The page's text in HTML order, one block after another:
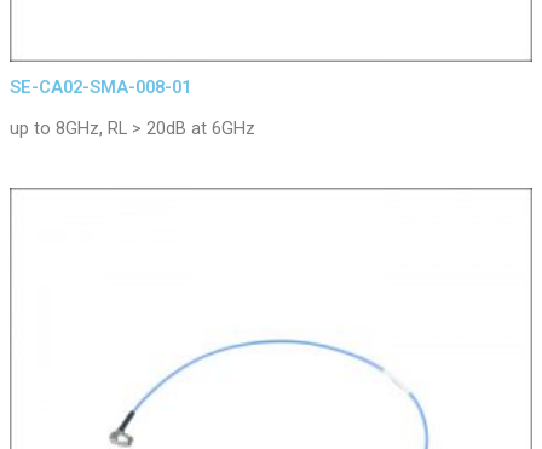
SE-CA02-SMA-008-01
up to 8GHz, RL > 20dB at 6GHz